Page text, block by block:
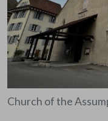
Church of the